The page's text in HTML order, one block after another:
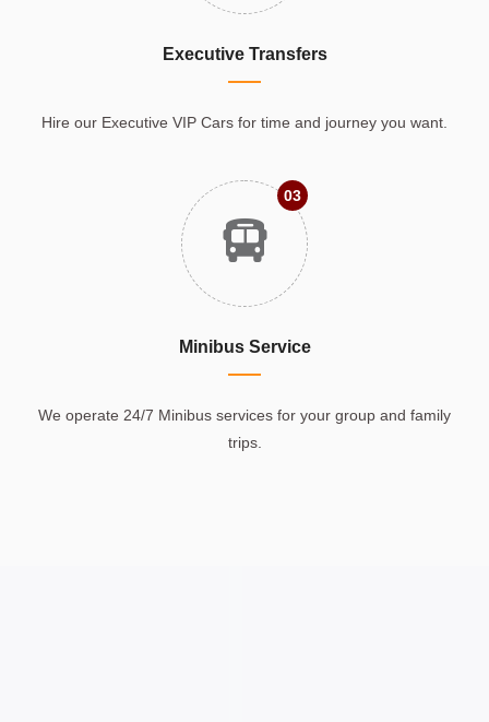
Executive Transfers
Hire our Executive VIP Cars for time and journey you want.
03
Minibus Service
We operate 24/7 Minibus services for your group and family
trips.